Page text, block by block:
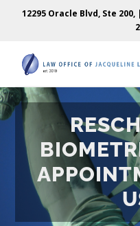
12295 Oracle Blvd, Ste